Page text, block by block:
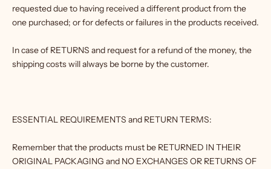
requested due to having received a different product from the
one purchased; or for defects or failures in the products received.
In case of RETURNS and request for a refund of the money, the
shipping costs will always be borne by the customer.
ESSENTIAL REQUIREMENTS and RETURN TERMS:
Remember that the products must be RETURNED IN THEIR
ORIGINAL PACKAGING and NO EXCHANGES OR RETURNS OF